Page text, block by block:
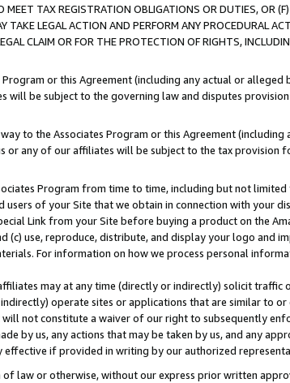
MEET TAX REGISTRATION OBLIGATIONS OR DUTIES, OR
TAKE LEGAL ACTION AND PERFORM ANY PROCEDURAL
CLAIM OR FOR THE PROTECTION OF RIGHTS,
or this Agreement (including any actual or
will be subject to the governing law and disputes
to the Associates Program or this Agreement
or any of our affiliates will be subject to the tax provision
Program from time to time, including but not
of your Site that we obtain in connection with your
Link from your Site before buying a product on the
(c) use, reproduce, distribute, and display your logo and
For information on how we process personal
may at any time (directly or indirectly) solicit
operate sites or applications that are similar to
not constitute a waiver of our right to subsequently
by us, any actions that may be taken by us, and any
effective if provided in writing by our authorized
of law or otherwise, without our express prior written